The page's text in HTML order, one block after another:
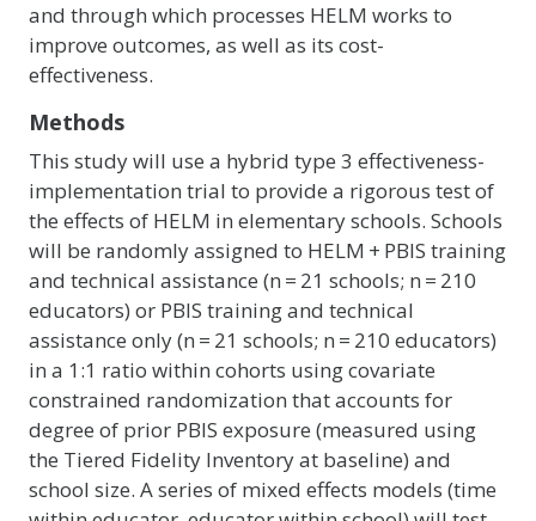
and through which processes HELM works to
improve outcomes, as well as its cost-
effectiveness.
Methods
This study will use a hybrid type 3 effectiveness-
implementation trial to provide a rigorous test of
the effects of HELM in elementary schools. Schools
will be randomly assigned to HELM + PBIS training
and technical assistance (n = 21 schools; n = 210
educators) or PBIS training and technical
assistance only (n = 21 schools; n = 210 educators)
in a 1:1 ratio within cohorts using covariate
constrained randomization that accounts for
degree of prior PBIS exposure (measured using
the Tiered Fidelity Inventory at baseline) and
school size. A series of mixed effects models (time